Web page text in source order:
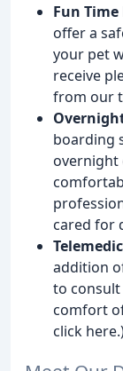
Fun Time
offer a
your pet
receive
from our
boarding
overnight
cared for
addition
to
comfort
click